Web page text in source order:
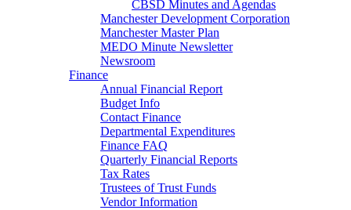
CBSD Minutes and Agendas
Manchester Development Corporation
Manchester Master Plan
MEDO Minute Newsletter
Newsroom
Finance
Annual Financial Report
Budget Info
Contact Finance
Departmental Expenditures
Finance FAQ
Quarterly Financial Reports
Tax Rates
Trustees of Trust Funds
Vendor Information